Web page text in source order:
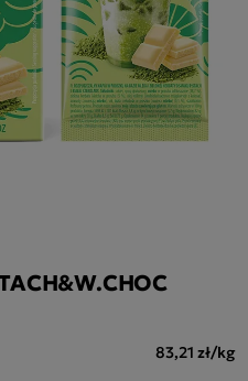
83,21 zł/kg